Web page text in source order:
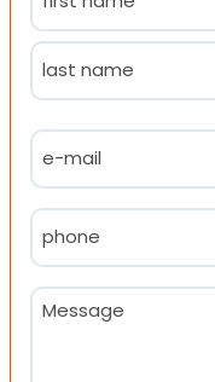
(Required)
First
Email
(Required)
Phone
(Required)
Message
(Required)